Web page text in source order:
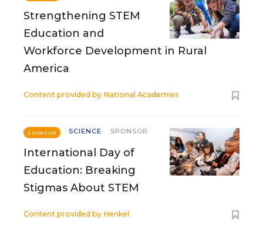
Strengthening STEM
Education and
Workforce Development in Rural
America
Content provided by National Academies
SPONSOR SCIENCE SPONSOR
International Day of
Education: Breaking
Stigmas About STEM
Content provided by Henkel